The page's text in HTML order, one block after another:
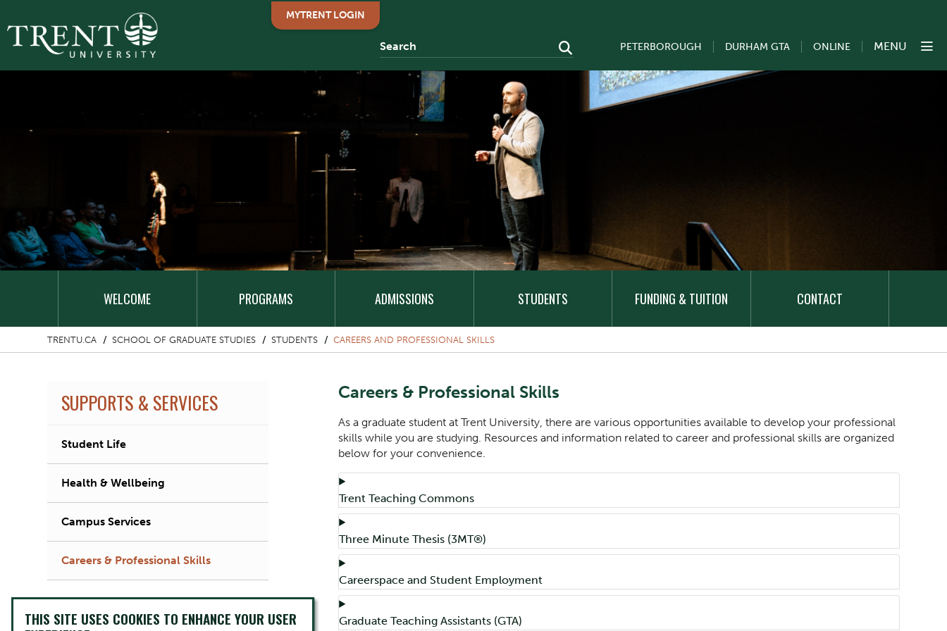
MYTRENT LOGIN
PETERBOROUGH DURHAM GTA ONLINE MENU
NAVIGATION
WELCOME PROGRAMS ADMISSIONS STUDENTS FUNDING & TUITION CONTACT
TRENTU.CA SCHOOL OF GRADUATE STUDIES STUDENTS CAREERS AND PROFESSIONAL SKILLS
SUPPORTS & SERVICES
Student Life
Health & Wellbeing
Campus Services
Careers & Professional Skills
Image
Careers & Professional Skills
As a graduate student at Trent University, there are various opportunities available to develop your professional
skills while you are studying. Resources and information related to career and professional skills are organized
below for your convenience.
Component
Accordion Title
Trent Teaching Commons
Accordion Title
Three Minute Thesis (3MT®)
Accordion Title
Careerspace and Student Employment
Accordion Title
Graduate Teaching Assistants (GTA)
THIS SITE USES COOKIES TO ENHANCE YOUR USER